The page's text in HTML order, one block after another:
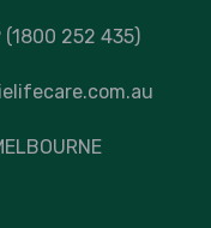
(1800 252 435)